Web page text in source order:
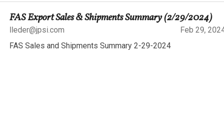
FAS Export Sales & Shipments Summary (2/29/2024)
lleder@jpsi.com
Feb 29,
FAS Sales and Shipments Summary 2-29-2024